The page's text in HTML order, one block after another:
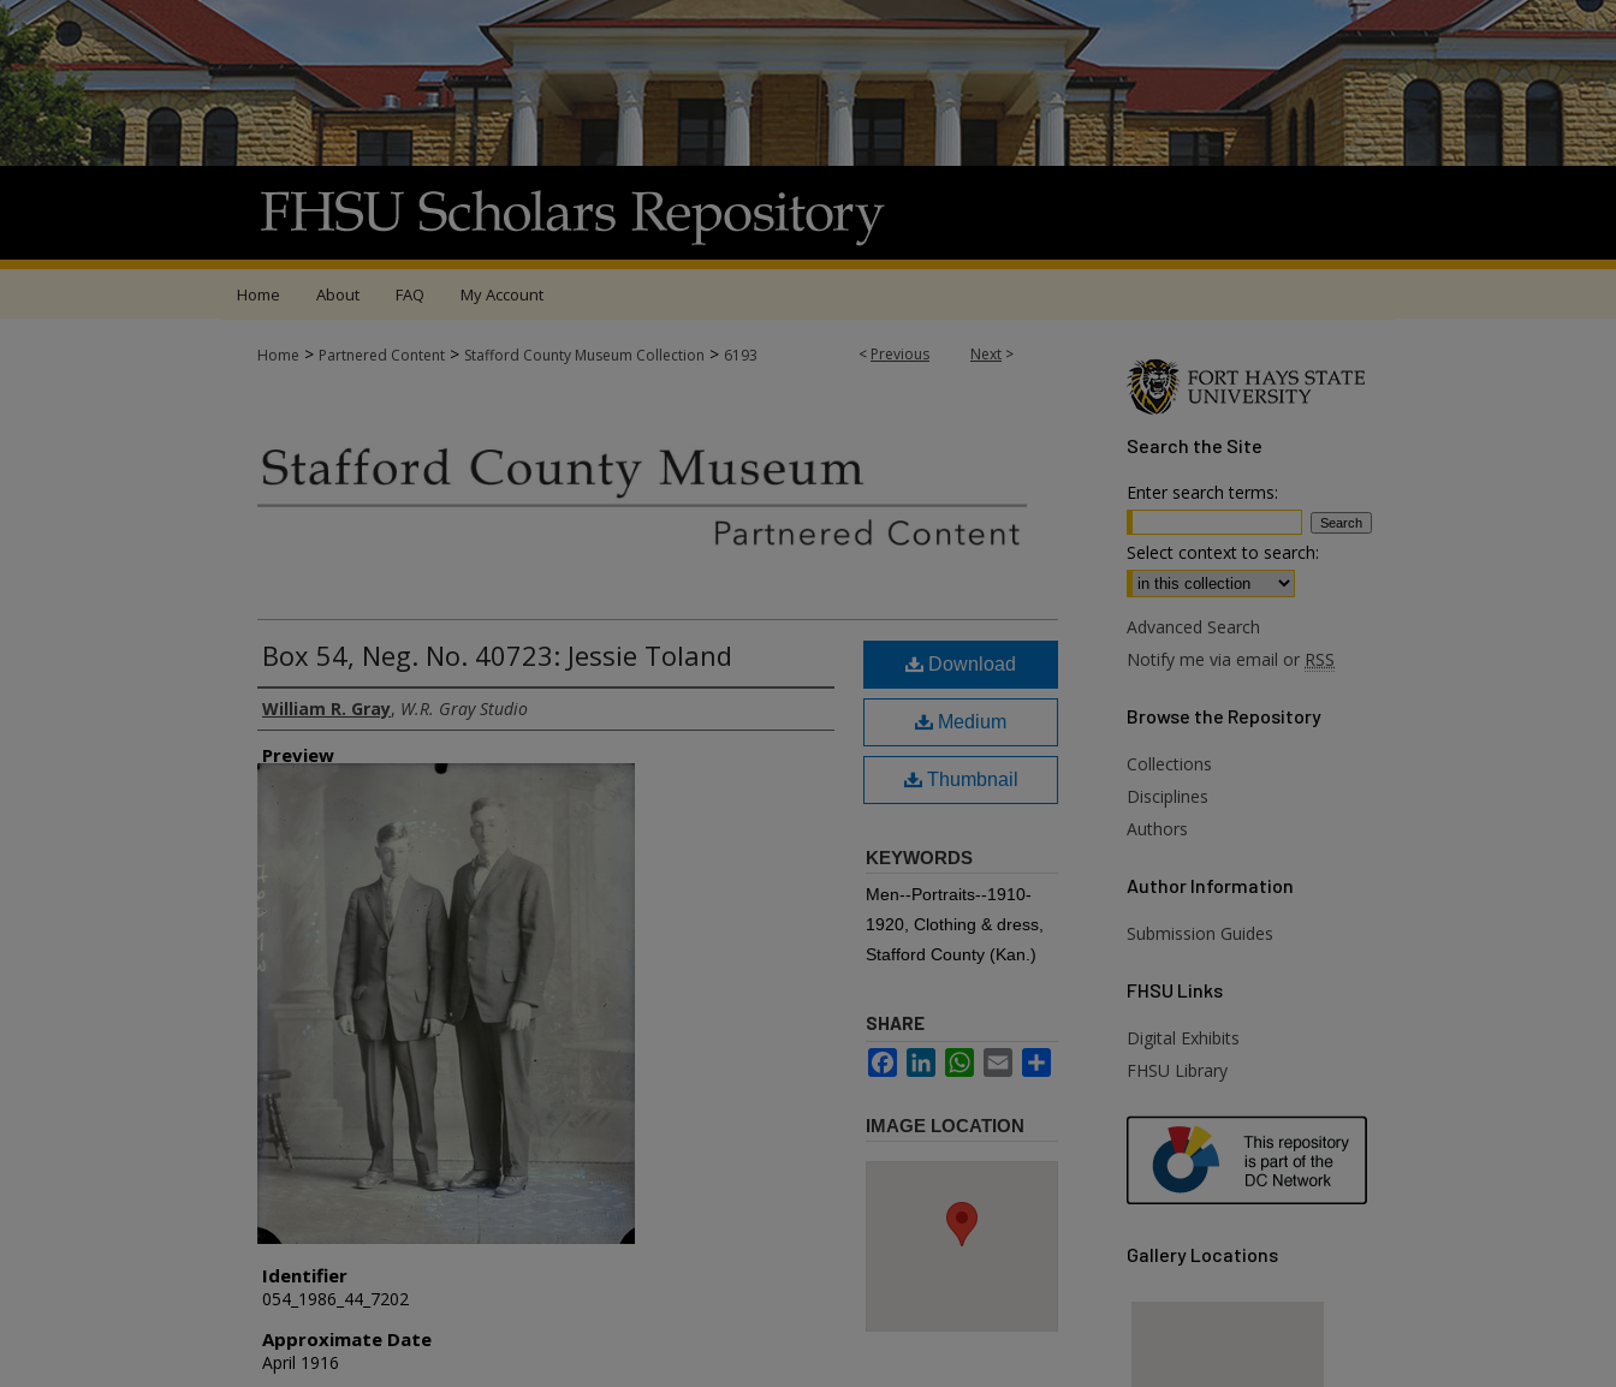
Home About FAQ My Account
< Previous Next >
Home > Partnered Content > Stafford County Museum Collection > 6193
Box 54, Neg. No. 40723: Jessie Toland
Creator
William R. Gray, W.R. Gray Studio
Preview
Identifier
054_1986_44_7202
Approximate Date
April 1916
Download
Medium
Thumbnail
KEYWORDS
Men--Portraits--1910-
1920, Clothing & dress,
Stafford County (Kan.)
SHARE
FacebookLinkedInWhatsApp
Email
IMAGE LOCATION
Search the Site
Enter search terms:
Select context to search:
Advanced Search
Notify me via email or RSS
Browse the Repository
Collections
Disciplines
Authors
Author Information
Submission Guides
FHSU Links
Digital Exhibits
FHSU Library
Gallery Locations